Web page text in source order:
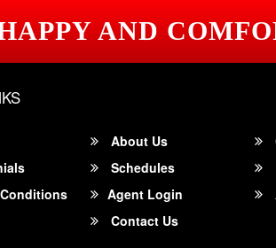
AND
About Us
Schedules
Agent Login
Contact Us